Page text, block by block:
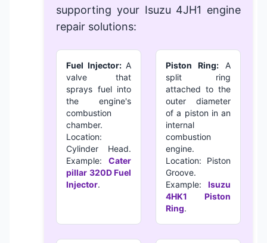
supporting your Isuzu 4JH1 engine
repair solutions:
Fuel Injector:A
valve that
sprays fuel into
the engine's
combustion
chamber.
Location:
Cylinder Head.
Example: Cater
pillar 320D Fuel
Injector.
Piston Ring: A
split ring
attached to the
outer diameter
of a piston in an
internal
combustion
engine.
Location: Piston
Groove.
Example: Isuzu
4HK1 Piston
Ring.